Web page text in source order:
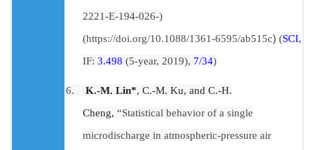
2221-E-194-026-)
(https://doi.org/10.1088/1361-6595/ab515c) (SCI,
IF: 3.498 (5-year, 2019), 7/34)
6. K.-M. Lin*, C.-M. Ku, and C.-H.
Cheng, “Statistical behavior of a single
microdischarge in atmospheric-pressure air